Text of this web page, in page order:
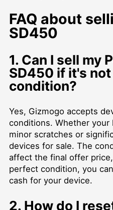
FAQ about
SD450
1. Can I sell my
SD450 if it's
condition?
Yes, Gizmogo accepts
conditions. Whether your
minor scratches or
devices for sale. The
affect the final offer
perfect condition, you
cash for your device.
2. How do I